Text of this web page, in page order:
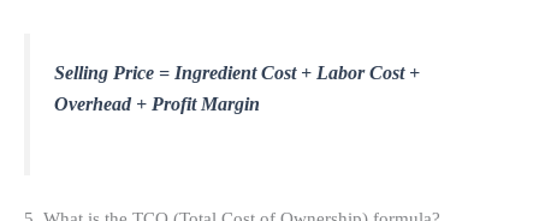
Selling Price = Ingredient Cost + Labor Cost +
Overhead + Profit Margin